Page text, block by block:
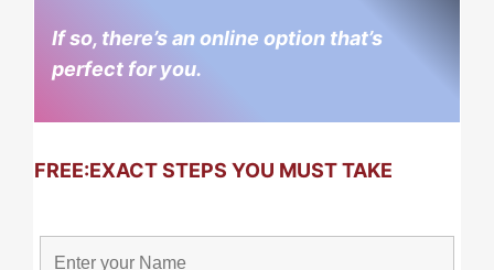
If so, there’s an online option that’s
perfect for you.
FREE:EXACT STEPS YOU MUST TAKE